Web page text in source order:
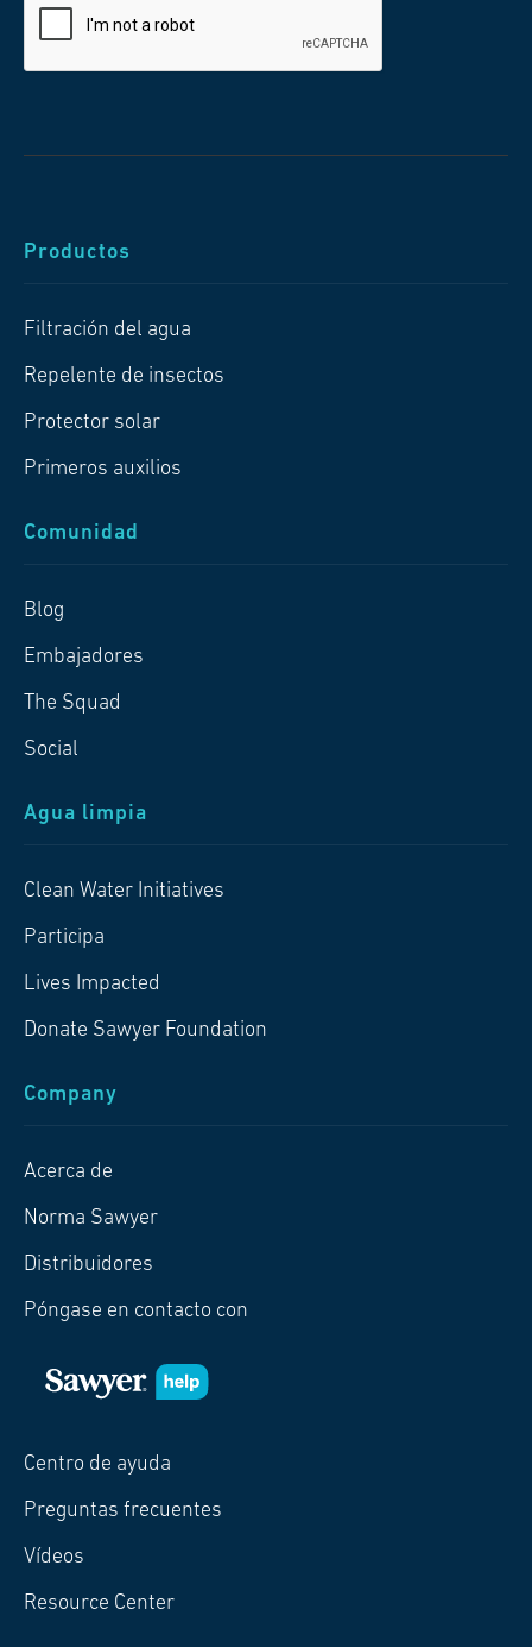
Productos
Filtración del agua
Repelente de insectos
Protector solar
Primeros auxilios
Comunidad
Blog
Embajadores
The Squad
Social
Agua limpia
Clean Water Initiatives
Participa
Lives Impacted
Donate Sawyer Foundation
Company
Acerca de
Norma Sawyer
Distribuidores
Póngase en contacto con
Centro de ayuda
Preguntas frecuentes
Vídeos
Resource Center